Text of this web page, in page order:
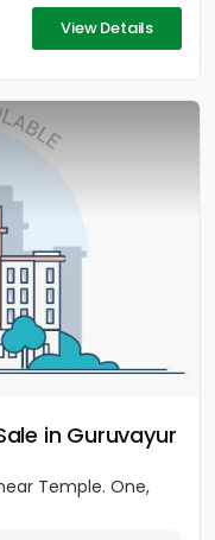
View Details
in Guruvayur
Temple. One,